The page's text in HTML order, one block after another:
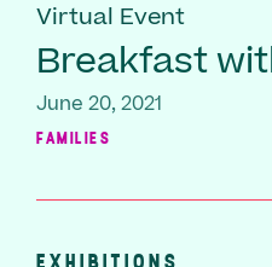
Virtual Event
Breakfast
June 20, 2021
FAMILIES